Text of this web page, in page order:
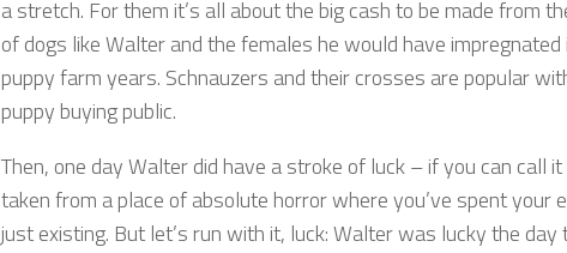
a stretch. For them it’s all about the big cash to be made from
of dogs like Walter and the females he would have impregnated
puppy farm years. Schnauzers and their crosses are popular
puppy buying public.
Then, one day Walter did have a stroke of luck – if you can call
taken from a place of absolute horror where you’ve spent your
just existing. But let’s run with it, luck: Walter was lucky the day